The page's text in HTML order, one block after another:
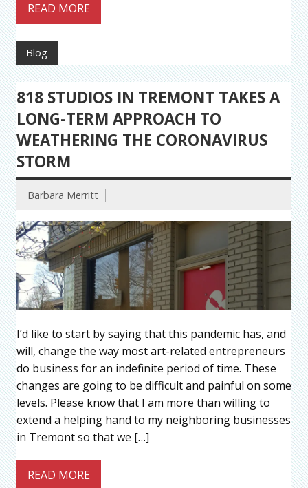
READ MORE
Blog
818 STUDIOS IN TREMONT TAKES A
LONG-TERM APPROACH TO
WEATHERING THE CORONAVIRUS
STORM
Barbara Merritt
I’d like to start by saying that this pandemic has, and
will, change the way most art-related entrepreneurs
do business for an indefinite period of time. These
changes are going to be difficult and painful on some
levels. Please know that I am more than willing to
extend a helping hand to my neighboring businesses
in Tremont so that we […]
READ MORE